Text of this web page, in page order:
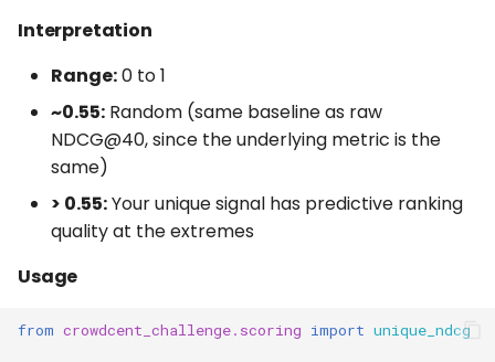
Interpretation
Range:0 to 1
~0.55: Random (same baseline as raw
NDCG@40, since the underlying metric is the
same)
> 0.55:Your unique signal has predictive ranking
quality at the extremes
Usage
from crowdcent_challenge.scoring import unique_ndcg